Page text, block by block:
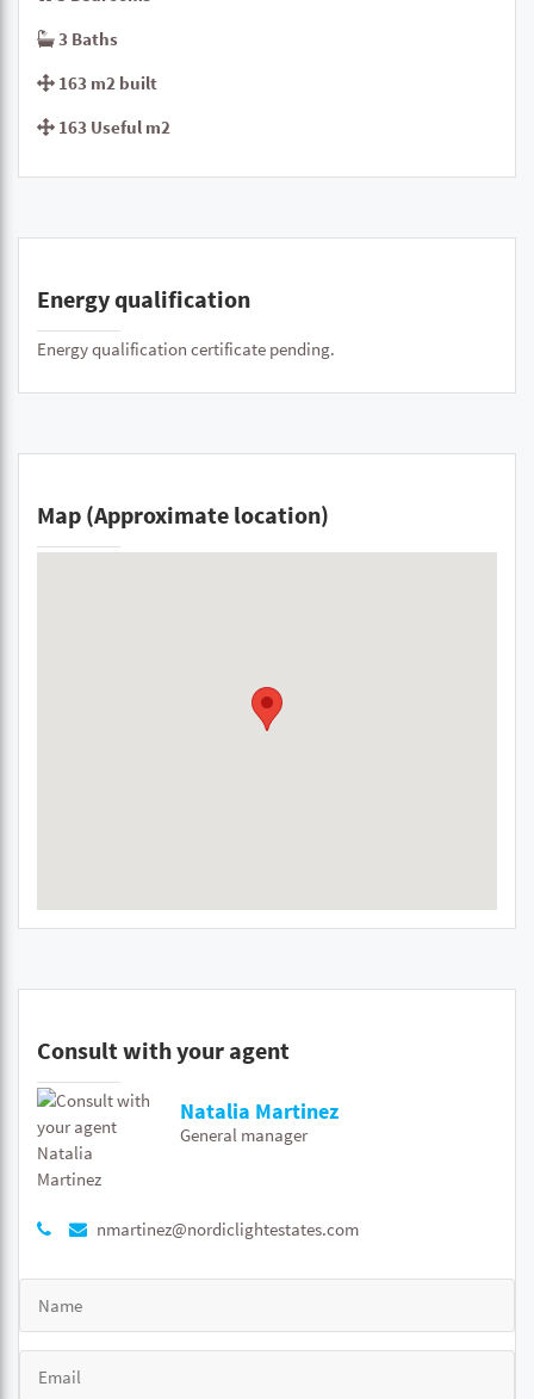
3 Baths
163 m2 built
163 Useful m2
Energy qualification
Energy qualification certificate pending.
Map (Approximate location)
Consult with your agent
Natalia Martinez
General manager
nmartinez@nordiclightestates.com